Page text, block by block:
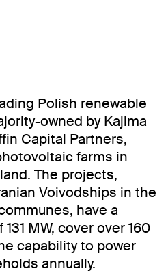
Polish renewable
owned by Kajima
Capital Partners,
farms in
The projects,
Voivodships in the
have a
MW, cover over 160
capability to power
annually.